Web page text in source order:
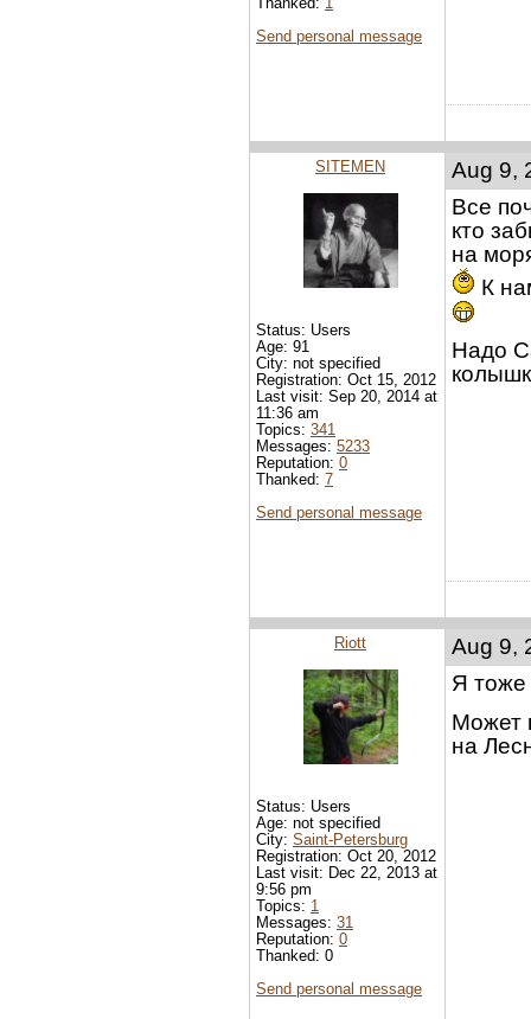
Send personal message
Aug 9,
Все
кто
на
К
Надо
SITEMEN
Status: Users
Age: 91
City: not specified
Registration: Oct 15, 2012
Last visit: Sep 20, 2014 at
11:36 am
Topics: 341
Messages: 5233
Reputation: 0
Thanked: 7
Send personal message
Aug 9,
Я тоже
Может
на
Riott
Status: Users
Age: not specified
City: Saint-Petersburg
Registration: Oct 20, 2012
Last visit: Dec 22, 2013 at
9:56 pm
Topics: 1
Messages: 31
Reputation: 0
Thanked: 0
Send personal message